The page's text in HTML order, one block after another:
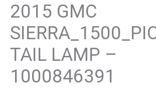
2015 GMC
TAIL LAMP –
1000846391